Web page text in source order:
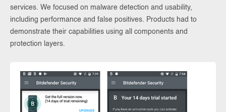
services. We focused on malware detection and usability,
including performance and false positives. Products had to
demonstrate their capabilities using all components and
protection layers.